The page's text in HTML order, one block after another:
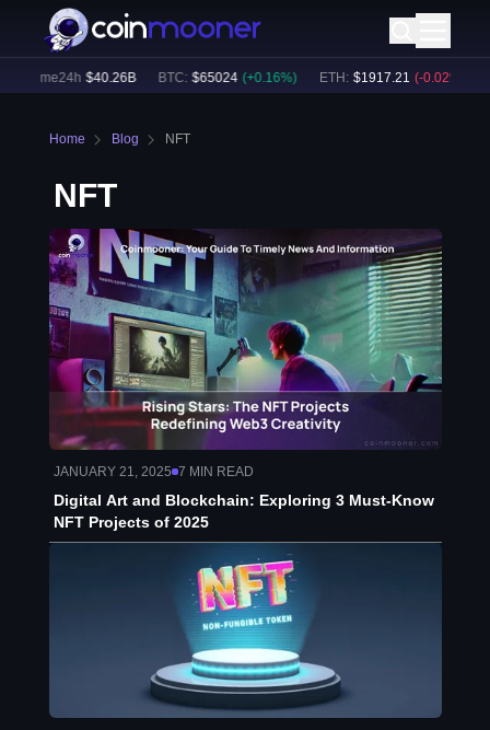
$40.26B BTC: $65024 (+0.16%) ETH: $1917.21 (-0.02%)
Home Blog NFT
NFT
JANUARY 21, 2025 7 MIN READ
Digital Art and Blockchain: Exploring 3 Must-Know
NFT Projects of 2025